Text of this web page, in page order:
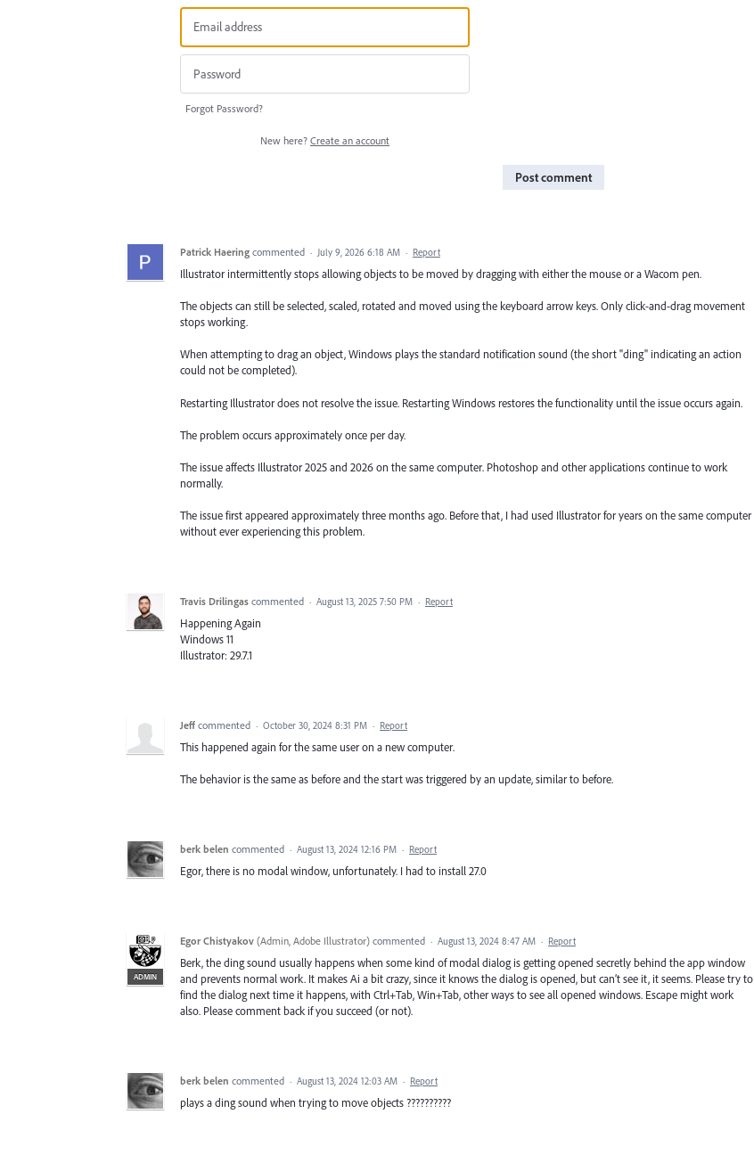
Forgot Password?
New here? Create an account
Post comment
Patrick Haering commented · July 9, 2026 6:18 AM · Report
Illustrator intermittently stops allowing objects to be moved by dragging with either the mouse or a Wacom pen.
The objects can still be selected, scaled, rotated and moved using the keyboard arrow keys. Only click-and-drag movement
stops working.
When attempting to drag an object, Windows plays the standard notification sound (the short "ding" indicating an action
could not be completed).
Restarting Illustrator does not resolve the issue. Restarting Windows restores the functionality until the issue occurs again.
The problem occurs approximately once per day.
The issue affects Illustrator 2025 and 2026 on the same computer. Photoshop and other applications continue to work
normally.
The issue first appeared approximately three months ago. Before that, I had used Illustrator for years on the same computer
without ever experiencing this problem.
Travis Drilingas commented · August 13, 2025 7:50 PM · Report
Happening Again
Windows 11
Illustrator: 29.7.1
Jeff commented · October 30, 2024 8:31 PM · Report
This happened again for the same user on a new computer.
The behavior is the same as before and the start was triggered by an update, similar to before.
berk belen commented · August 13, 2024 12:16 PM · Report
Egor, there is no modal window, unfortunately. I had to install 27.0
ADMIN
Egor Chistyakov (Admin, Adobe Illustrator) commented · August 13, 2024 8:47 AM · Report
Berk, the ding sound usually happens when some kind of modal dialog is getting opened secretly behind the app window
and prevents normal work. It makes Ai a bit crazy, since it knows the dialog is opened, but can’t see it, it seems. Please try to
find the dialog next time it happens, with Ctrl+Tab, Win+Tab, other ways to see all opened windows. Escape might work
also. Please comment back if you succeed (or not).
berk belen commented · August 13, 2024 12:03 AM · Report
plays a ding sound when trying to move objects ??????????